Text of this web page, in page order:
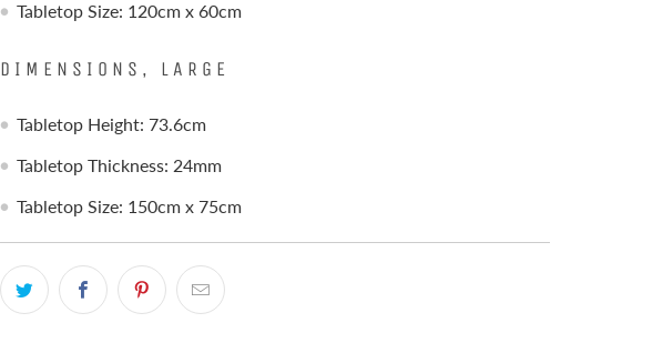
Tabletop Size: 120cm x 60cm
DIMENSIONS, LARGE
Tabletop Height: 73.6cm
Tabletop Thickness: 24mm
Tabletop Size: 150cm x 75cm